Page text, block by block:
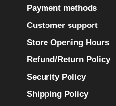
Payment methods
Customer support
Store Opening Hours
Refund/Return Policy
Security Policy
Shipping Policy